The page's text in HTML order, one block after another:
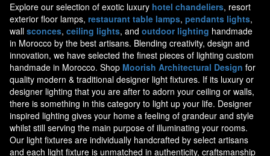
Explore our selection of exotic luxury hotel chandeliers, resort
exterior floor lamps, restaurant table lamps, pendants lights,
wall sconces, ceiling lights, and outdoor lighting handmade
in Morocco by the best artisans. Blending creativity, design and
innovation, we have selected the finest pieces of lighting custom
handmade in Morocco. Shop Moorish Architectural Design for
quality modern & traditional designer light fixtures. If its luxury or
designer lighting that you are after to adorn your ceiling or walls,
there is something in this category to light up your life. Designer
inspired lighting gives your home a feeling of grandeur and style
whilst still serving the main purpose of illuminating your rooms.
Our light fixtures are individually handcrafted by select artisans
and each light fixture is unmatched in authenticity, craftsmanship